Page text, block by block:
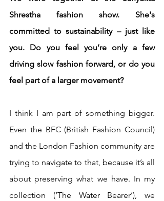
Shrestha fashion show. She's
committed to sustainability – just like
you. Do you feel you’re only a few
driving slow fashion forward, or do you
feel part of a larger movement?
I think I am part of something bigger.
Even the BFC (British Fashion Council)
and the London Fashion community are
trying to navigate to that, because it’s all
about preserving what we have. In my
collection (‘The Water Bearer’), we